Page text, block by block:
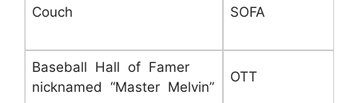
Couch SOFA
Baseball Hall of Famer
nicknamed “Master Melvin”
OTT